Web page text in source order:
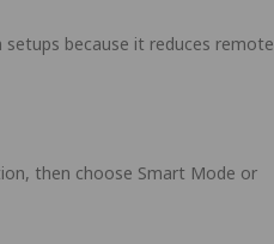
setups because it reduces remote
then choose Smart Mode or